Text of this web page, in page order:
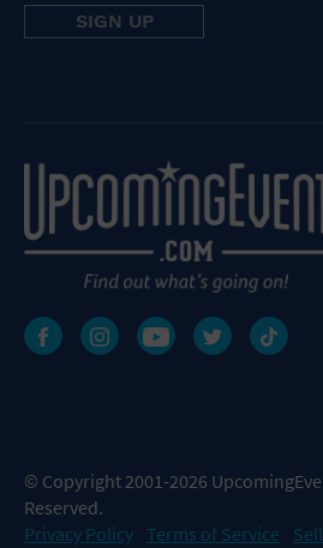
© Copyright 2001-2026
Reserved.
Privacy Policy Terms of Service